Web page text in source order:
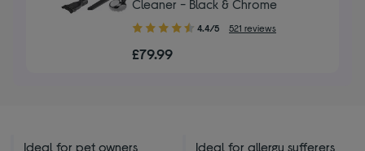
Cleaner - Black & Chrome
4.40
of
4.4/5 521 reviews
£79.99
Ideal for pet owners Ideal for allergy sufferers